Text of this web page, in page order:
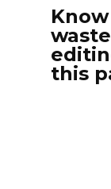
this